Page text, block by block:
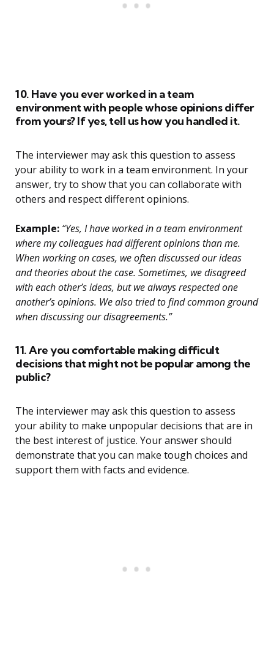
10. Have you ever worked in a team
environment with people whose opinions differ
from yours? If yes, tell us how you handled it.
The interviewer may ask this question to assess
your ability to work in a team environment. In your
answer, try to show that you can collaborate with
others and respect different opinions.
Example: “Yes, I have worked in a team environment
where my colleagues had different opinions than me.
When working on cases, we often discussed our ideas
and theories about the case. Sometimes, we disagreed
with each other’s ideas, but we always respected one
another’s opinions. We also tried to find common ground
when discussing our disagreements.”
11. Are you comfortable making difficult
decisions that might not be popular among the
public?
The interviewer may ask this question to assess
your ability to make unpopular decisions that are in
the best interest of justice. Your answer should
demonstrate that you can make tough choices and
support them with facts and evidence.